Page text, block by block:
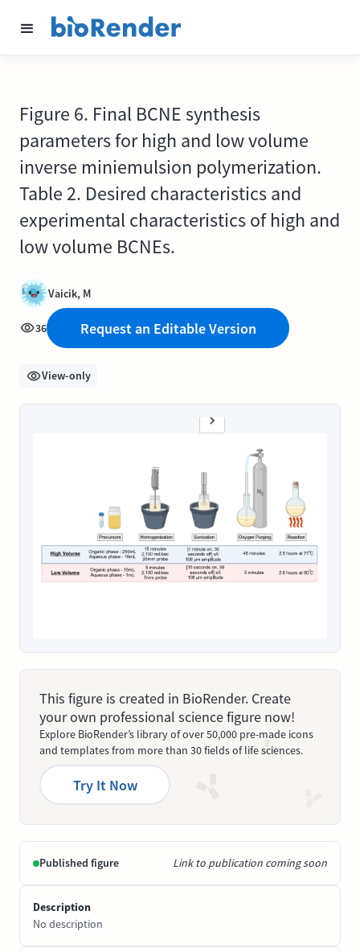
Figure 6. Final BCNE synthesis
parameters for high and low volume
inverse miniemulsion polymerization.
Table 2. Desired characteristics and
experimental characteristics of high and
low volume BCNEs.
Vaicik, M
36 Request an Editable Version
View-only
This figure is created in BioRender. Create
your own professional science figure now!
Explore BioRender’s library of over 50,000 pre-made icons
and templates from more than 30 fields of life sciences.
Try It Now
Published figure Link to publication coming soon
Description
No description